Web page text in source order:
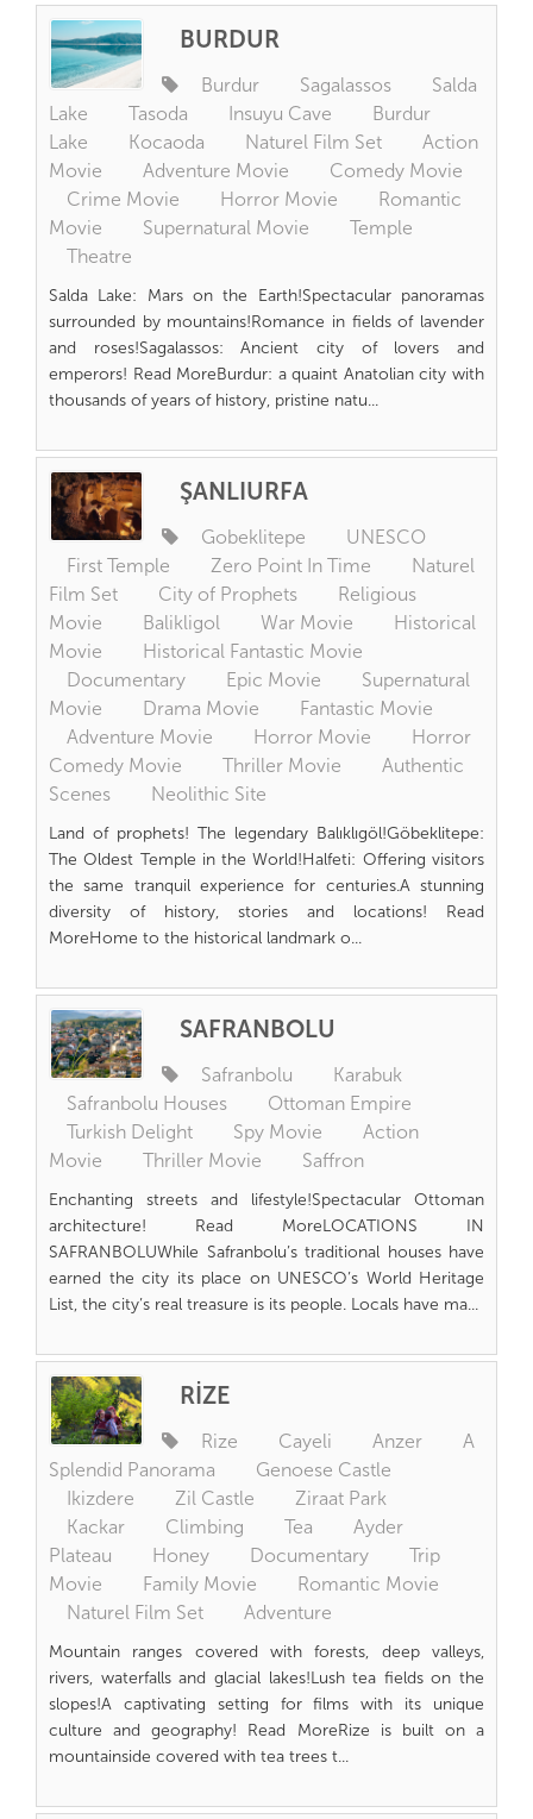
BURDUR
Burdur Sagalassos
Salda
Lake
Tasoda Insuyu Cave
Burdur
Lake
Kocaoda Naturel Film Set
Action
Movie
Adventure Movie
Comedy Movie
Crime Movie
Horror Movie
Romantic
Movie
Supernatural Movie
Temple
Theatre
Salda Lake: Mars on the Earth!Spectacular panoramas
surrounded by mountains!Romance in fields of lavender
and roses!Sagalassos: Ancient city of lovers and
emperors! Read MoreBurdur: a quaint Anatolian city with
thousands of years of history, pristine natu...
ŞANLIURFA
Gobeklitepe
UNESCO
First Temple
Zero Point In Time
Naturel
Film Set
City of Prophets
Religious
Movie
Balikligol War Movie
Historical
Movie
Historical Fantastic Movie
Documentary
Epic Movie
Supernatural
Movie
Drama Movie
Fantastic Movie
Adventure Movie
Horror Movie
Horror
Comedy Movie
Thriller Movie
Authentic
Scenes
Neolithic Site
Land of prophets! The legendary Balıklıgöl!Göbeklitepe:
The Oldest Temple in the World!Halfeti: Offering visitors
the same tranquil experience for centuries.A stunning
diversity of history, stories and locations! Read
MoreHome to the historical landmark o...
SAFRANBOLU
Safranbolu
Karabuk
Safranbolu Houses
Ottoman Empire
Turkish Delight
Spy Movie
Action
Movie
Thriller Movie Saffron
Enchanting streets and lifestyle!Spectacular Ottoman
architecture! Read MoreLOCATIONS IN
SAFRANBOLUWhile Safranbolu’s traditional houses have
earned the city its place on UNESCO’s World Heritage
List, the city’s real treasure is its people. Locals have ma...
RİZE
Rize Cayeli Anzer
A
Splendid Panorama
Genoese Castle
Ikizdere
Zil Castle
Ziraat Park
Kackar
Climbing Tea
Ayder
Plateau
Honey Documentary
Trip
Movie
Family Movie
Romantic Movie
Naturel Film Set
Adventure
Mountain ranges covered with forests, deep valleys,
rivers, waterfalls and glacial lakes!Lush tea fields on the
slopes!A captivating setting for films with its unique
culture and geography! Read MoreRize is built on a
mountainside covered with tea trees t...